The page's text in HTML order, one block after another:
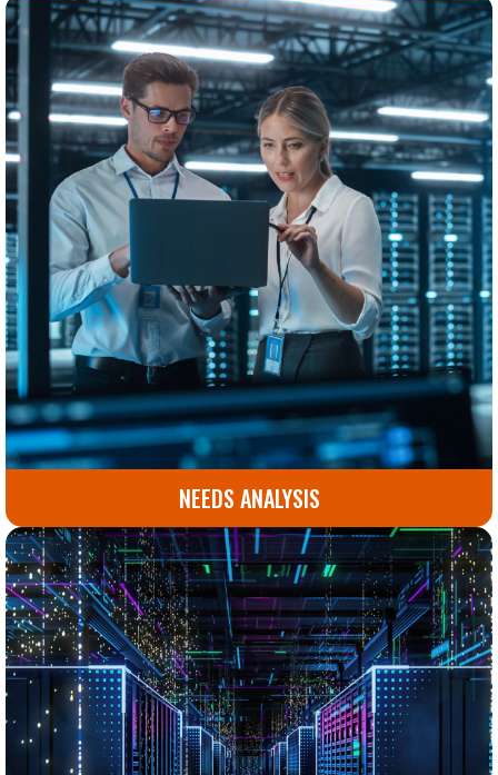
Advanced Wildix phones and equipment designed to
boost productivity and simplify communication.
Go to Wildix Equipment and Phones
Comprehensive assessment to identify the solutions
your business truly needs. Plan with clarity and
precision.
Go to Needs Analysis
NEEDS ANALYSIS